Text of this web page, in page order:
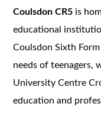
Coulsdon CR5 is
educational
Coulsdon Sixth
needs of teenagers,
University Centre
education and